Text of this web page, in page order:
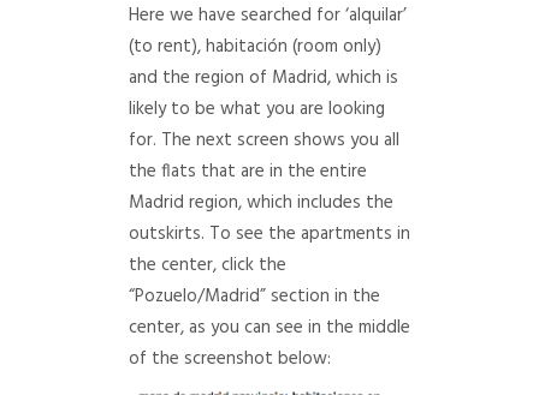
Here we have searched for ‘alquilar’
(to rent), habitación (room only)
and the region of Madrid, which is
likely to be what you are looking
for. The next screen shows you all
the flats that are in the entire
Madrid region, which includes the
outskirts. To see the apartments in
the center, click the
“Pozuelo/Madrid” section in the
center, as you can see in the middle
of the screenshot below: